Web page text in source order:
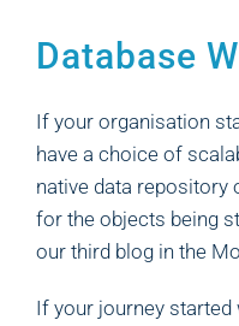
Database
If your organisation
have a choice of
native data repository
for the objects being
our third blog in the
If your journey